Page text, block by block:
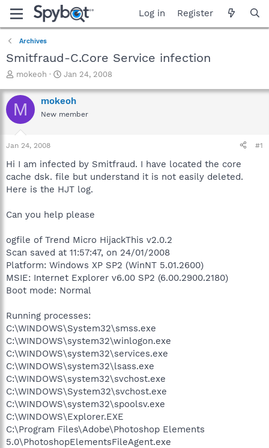
Log in Register
Archives
Smitfraud-C.Core Service infection
T
r
e
a
t
a
t
e
mokeoh
S
a
r
t
e
Jan 24, 2008
M mokeoh
New member
Jan 24, 2008 #1
Hi I am infected by Smitfraud. I have located the core
cache dsk. file but understand it is not easily deleted.
Here is the HJT log.
Can you help please
ogfile of Trend Micro HijackThis v2.0.2
Scan saved at 11:57:47, on 24/01/2008
Platform: Windows XP SP2 (WinNT 5.01.2600)
MSIE: Internet Explorer v6.00 SP2 (6.00.2900.2180)
Boot mode: Normal
Running processes:
C:\WINDOWS\System32\smss.exe
C:\WINDOWS\system32\winlogon.exe
C:\WINDOWS\system32\services.exe
C:\WINDOWS\system32\lsass.exe
C:\WINDOWS\system32\svchost.exe
C:\WINDOWS\System32\svchost.exe
C:\WINDOWS\system32\spoolsv.exe
C:\WINDOWS\Explorer.EXE
C:\Program Files\Adobe\Photoshop Elements
5.0\PhotoshopElementsFileAgent.exe